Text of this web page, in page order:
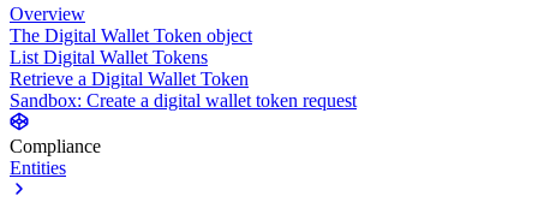
Overview
The Digital Wallet Token object
List Digital Wallet Tokens
Retrieve a Digital Wallet Token
Sandbox: Create a digital wallet token request
Compliance
Entities